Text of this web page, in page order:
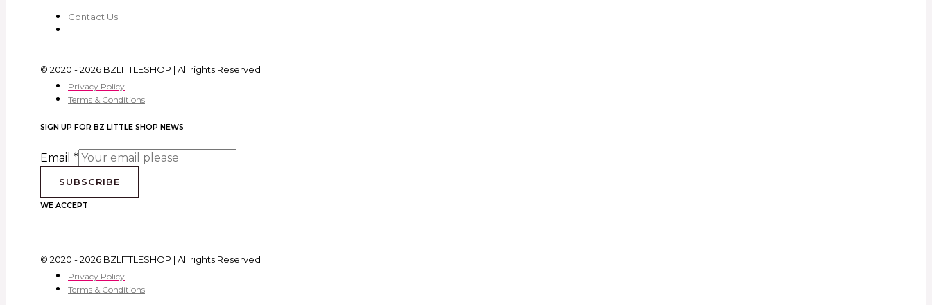
Contact Us
© 2020 - 2026 BZLITTLESHOP | All rights Reserved
Privacy Policy
Terms & Conditions
SIGN UP FOR BZ LITTLE SHOP NEWS
Email *
SUBSCRIBE
WE ACCEPT
© 2020 - 2026 BZLITTLESHOP | All rights Reserved
Privacy Policy
Terms & Conditions